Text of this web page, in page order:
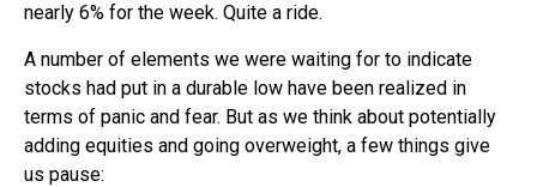
nearly 6% for the week. Quite a ride.
A number of elements we were waiting for to indicate
stocks had put in a durable low have been realized in
terms of panic and fear. But as we think about potentially
adding equities and going overweight, a few things give
us pause: